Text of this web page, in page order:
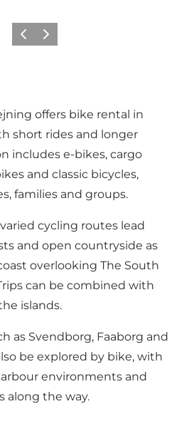
Previous
Next
offers bike rental in
short rides and longer
includes e-bikes, cargo
and classic bicycles,
families and groups.
cycling routes lead
and open countryside as
overlooking The South
can be combined with
islands.
as Svendborg, Faaborg and
be explored by bike, with
environments and
along the way.